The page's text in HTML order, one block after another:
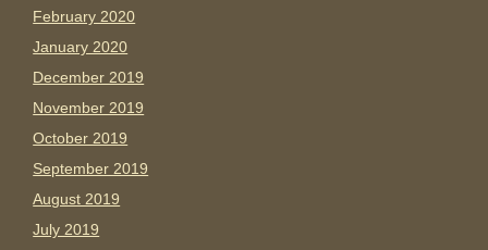
February 2020
January 2020
December 2019
November 2019
October 2019
September 2019
August 2019
July 2019